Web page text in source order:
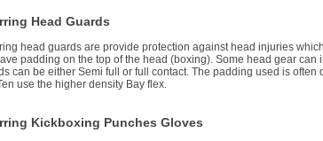
Head Guards
head guards are provide protection against head injuries
padding on the top of the head (boxing). Some head gear can
can be either Semi full or full contact. The padding used is often
use the higher density Bay flex.
Kickboxing Punches Gloves